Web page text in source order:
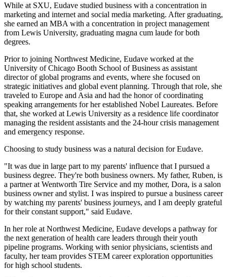
While at SXU, Eudave studied business with a concentration in
marketing and internet and social media marketing. After graduating,
she earned an MBA with a concentration in project management
from Lewis University, graduating magna cum laude for both
degrees.
Prior to joining Northwest Medicine, Eudave worked at the
University of Chicago Booth School of Business as assistant
director of global programs and events, where she focused on
strategic initiatives and global event planning. Through that role, she
traveled to Europe and Asia and had the honor of coordinating
speaking arrangements for her established Nobel Laureates. Before
that, she worked at Lewis University as a residence life coordinator
managing the resident assistants and the 24-hour crisis management
and emergency response.
Choosing to study business was a natural decision for Eudave.
"It was due in large part to my parents' influence that I pursued a
business degree. They're both business owners. My father, Ruben, is
a partner at Wentworth Tire Service and my mother, Dora, is a salon
business owner and stylist. I was inspired to pursue a business career
by watching my parents' business journeys, and I am deeply grateful
for their constant support," said Eudave.
In her role at Northwest Medicine, Eudave develops a pathway for
the next generation of health care leaders through their youth
pipeline programs. Working with senior physicians, scientists and
faculty, her team provides STEM career exploration opportunities
for high school students.